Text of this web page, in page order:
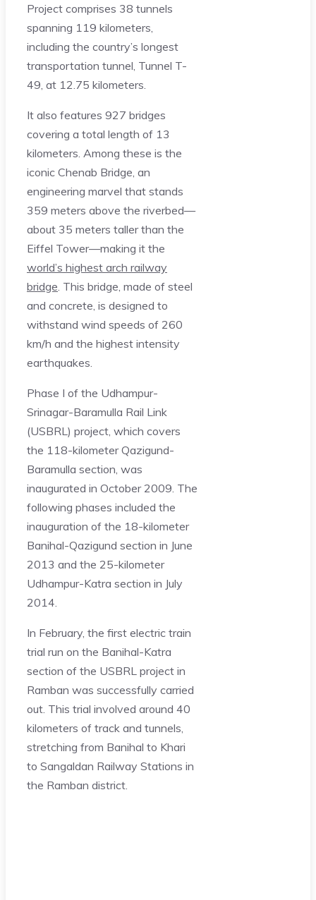
Project comprises 38 tunnels
spanning 119 kilometers,
including the country’s longest
transportation tunnel, Tunnel T-
49, at 12.75 kilometers.
It also features 927 bridges
covering a total length of 13
kilometers. Among these is the
iconic Chenab Bridge, an
engineering marvel that stands
359 meters above the riverbed—
about 35 meters taller than the
Eiffel Tower—making it the
world’s highest arch railway
bridge . This bridge, made of steel
and concrete, is designed to
withstand wind speeds of 260
km/h and the highest intensity
earthquakes.
Phase I of the Udhampur-
Srinagar-Baramulla Rail Link
(USBRL) project, which covers
the 118-kilometer Qazigund-
Baramulla section, was
inaugurated in October 2009. The
following phases included the
inauguration of the 18-kilometer
Banihal-Qazigund section in June
2013 and the 25-kilometer
Udhampur-Katra section in July
2014.
In February, the first electric train
trial run on the Banihal-Katra
section of the USBRL project in
Ramban was successfully carried
out. This trial involved around 40
kilometers of track and tunnels,
stretching from Banihal to Khari
to Sangaldan Railway Stations in
the Ramban district.